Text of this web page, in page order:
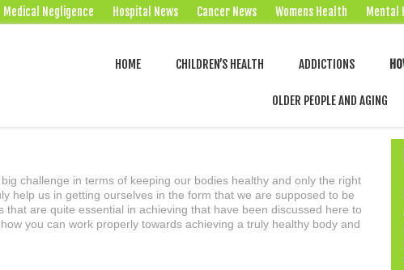
Medical Negligence Hospital News Cancer News Womens Health Mental
HOME CHILDREN’S HEALTH ADDICTIONS
OLDER PEOPLE AND AGING
challenge in terms of keeping our bodies healthy and only the right
help us in getting ourselves in the form that we are supposed to be
that are quite essential in achieving that have been discussed here to
you can work properly towards achieving a truly healthy body and